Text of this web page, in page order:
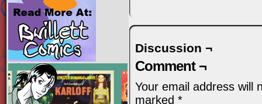
Discussion ¬
Comment ¬
Your email address will
marked *